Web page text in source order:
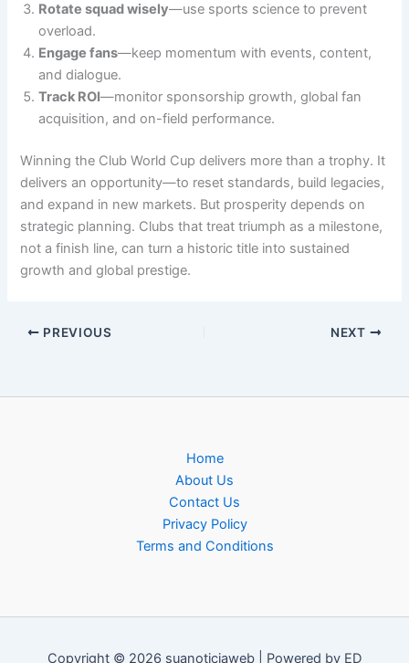
Rotate squad wisely—use sports science to prevent
overload.
Engage fans—keep momentum with events, content,
and dialogue.
Track ROI—monitor sponsorship growth, global fan
acquisition, and on-field performance.
Winning the Club World Cup delivers more than a trophy. It
delivers an opportunity—to reset standards, build legacies,
and expand in new markets. But prosperity depends on
strategic planning. Clubs that treat triumph as a milestone,
not a finish line, can turn a historic title into sustained
growth and global prestige.
PREVIOUS NEXT
Home
About Us
Contact Us
Privacy Policy
Terms and Conditions
Copyright © 2026 suanoticiaweb | Powered by ED